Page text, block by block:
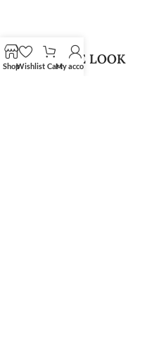
SHOP THE LOOK
ShopWishlist CartMy account